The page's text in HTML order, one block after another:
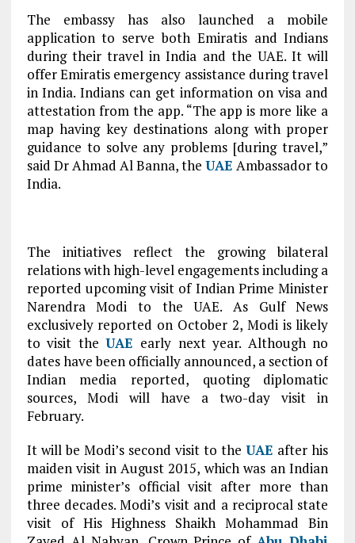
The embassy has also launched a mobile
application to serve both Emiratis and Indians
during their travel in India and the UAE. It will
offer Emiratis emergency assistance during travel
in India. Indians can get information on visa and
attestation from the app. “The app is more like a
map having key destinations along with proper
guidance to solve any problems [during travel,”
said Dr Ahmad Al Banna, theUAE Ambassador to
India.
The initiatives reflect the growing bilateral
relations with high-level engagements including a
reported upcoming visit of Indian Prime Minister
Narendra Modi to the UAE. As Gulf News
exclusively reported on October 2, Modi is likely
to visit theUAE early next year. Although no
dates have been officially announced, a section of
Indian media reported, quoting diplomatic
sources, Modi will have a two-day visit in
February.
It will be Modi’s second visit to theUAE after his
maiden visit in August 2015, which was an Indian
prime minister’s official visit after more than
three decades. Modi’s visit and a reciprocal state
visit of His Highness Shaikh Mohammad Bin